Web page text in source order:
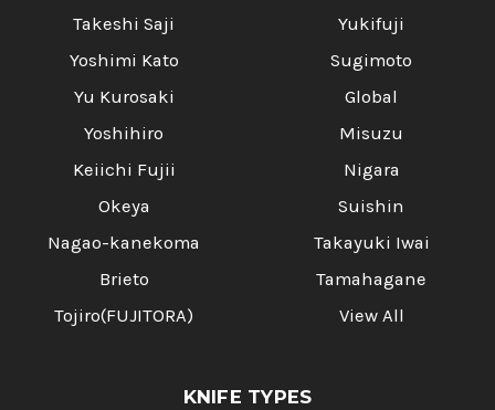
Takeshi Saji
Yoshimi Kato
Yu Kurosaki
Yoshihiro
Keiichi Fujii
Okeya
Nagao-kanekoma
Brieto
Tojiro(FUJITORA)
Yukifuji
Sugimoto
Global
Misuzu
Nigara
Suishin
Takayuki Iwai
Tamahagane
View All
KNIFE TYPES